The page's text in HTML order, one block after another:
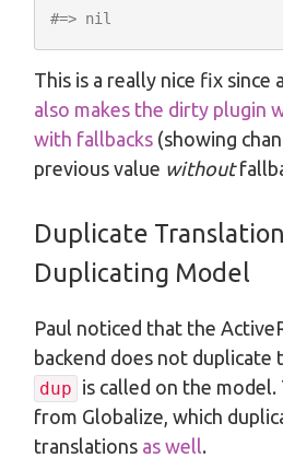
#=> nil
This is a really nice fix since
also makes the dirty plugin
with fallbacks (showing
previous value without
Duplicate
Duplicating Model
Paul noticed that the
backend does not duplicate
dup is called on the
from Globalize, which
translations as well.